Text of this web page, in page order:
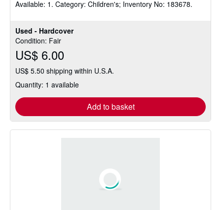
Used - Hardcover
Condition: Fair
US$ 6.00
US$ 5.50 shipping within U.S.A.
Quantity: 1 available
Add to basket
stars
Available: 1. Category: Children's; Inventory No: 183678.